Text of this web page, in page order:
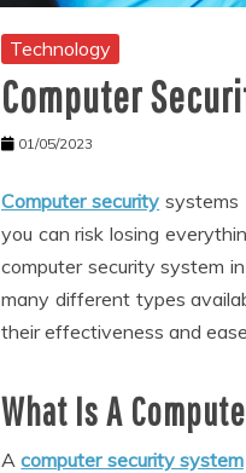
Technology
Computer
01/05/2023
Computer security systems
you can risk losing
computer security system
many different types
their effectiveness and
What Is A
Acomputer security system